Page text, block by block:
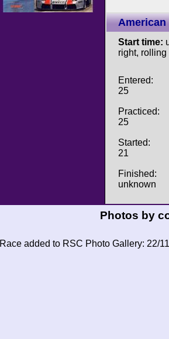
American
Start time:
right,
Entered:
25
Practiced:
25
Started:
21
Finished:
unknown
Photos by
Race added to RSC Photo Gallery: 22/